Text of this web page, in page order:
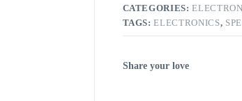
CATEGORIES:
TAGS:ELECTRONICS,
Share your love